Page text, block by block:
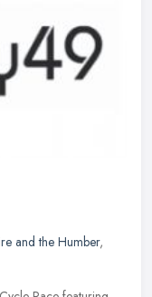
and the Humber,